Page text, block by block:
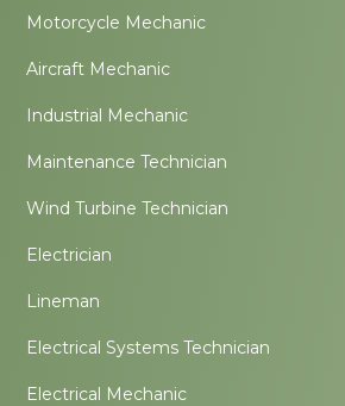
Motorcycle Mechanic
Aircraft Mechanic
Industrial Mechanic
Maintenance Technician
Wind Turbine Technician
Electrician
Lineman
Electrical Systems Technician
Electrical Mechanic